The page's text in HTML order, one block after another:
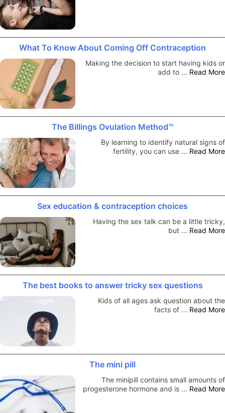
What To Know About Coming Off Contraception
Making the decision to start having kids or
add to … Read More
The Billings Ovulation Method™
By learning to identify natural signs of
fertility, you can use … Read More
Sex education & contraception choices
Having the sex talk can be a little tricky,
but … Read More
The best books to answer tricky sex questions
Kids of all ages ask question about the
facts of … Read More
The mini pill
The minipill contains small amounts of
progesterone hormone and is … Read More